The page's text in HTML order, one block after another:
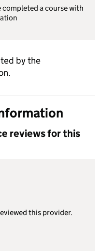
a course with
by the
reviews for this
this provider.